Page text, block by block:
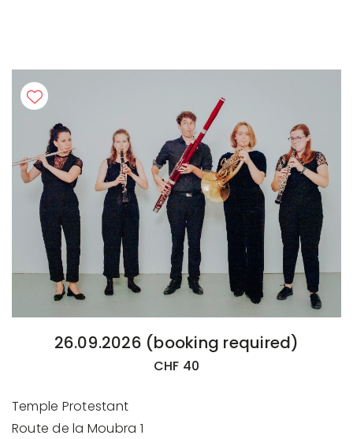
26.09.2026 (booking required)
CHF 40
Temple Protestant
Route de la Moubra 1